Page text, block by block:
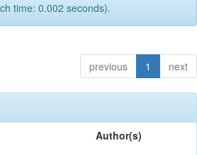
time: 0.002 seconds).
previous 1 next
Author(s)